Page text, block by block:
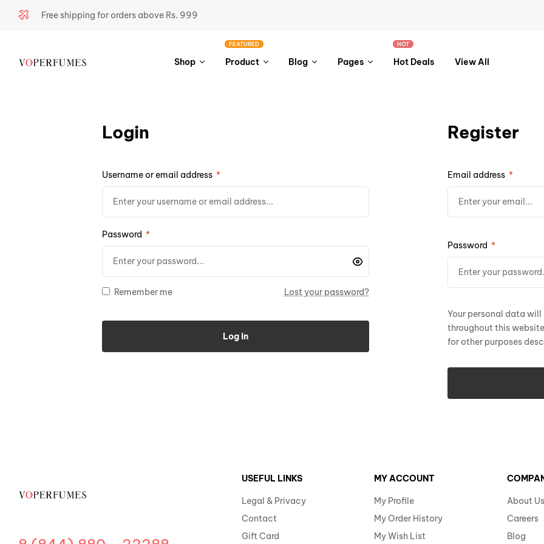
Free shipping for orders above Rs. 999
Shop Product
FEATURED
Blog Pages Hot Deals
HOT
View All
Login
Username or email address *
Password *
Remember me Lost your password?
Log in
Register
Email address *
Password *
Your personal data
throughout this
for other purposes
USEFUL LINKS
Legal & Privacy
Contact
Gift Card
MY ACCOUNT
My Profile
My Order History
My Wish List
About Us
Careers
Blog